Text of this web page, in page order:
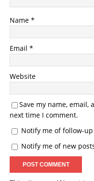
Name *
Email *
Website
Save my name,
next time I comment.
Notify me of follow-
Notify me of new